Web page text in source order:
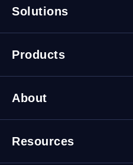
Security
Solutions
Cybersecurity Solutions
Products
About
Leadership
Resources